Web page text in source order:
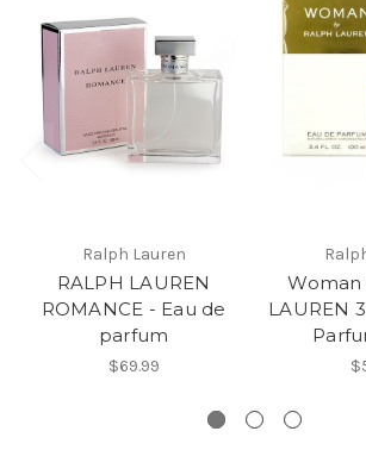
Ralph Lauren
RALPH LAUREN
ROMANCE - Eau de
parfum
$69.99
Woman
LAUREN